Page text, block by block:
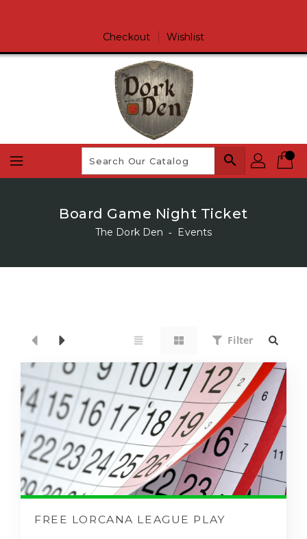
Checkout Wishlist
search
Board Game Night Ticket
The Dork Den ‐ Events
Filter
FREE LORCANA LEAGUE PLAY